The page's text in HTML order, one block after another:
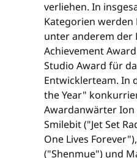
verliehen. In
Kategorien werden
unter anderem der
Achievement
Studio Award für
Entwicklerteam. In
the Year"
Awardanwärter Ion
Smilebit ("Jet Set
One Lives
("Shenmue") und